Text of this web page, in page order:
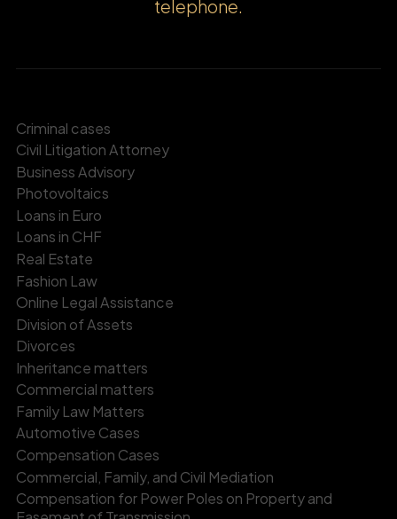
telephone.
Criminal cases
Civil Litigation Attorney
Business Advisory
Photovoltaics
Loans in Euro
Loans in CHF
Real Estate
Fashion Law
Online Legal Assistance
Division of Assets
Divorces
Inheritance matters
Commercial matters
Family Law Matters
Automotive Cases
Compensation Cases
Commercial, Family, and Civil Mediation
Compensation for Power Poles on Property and